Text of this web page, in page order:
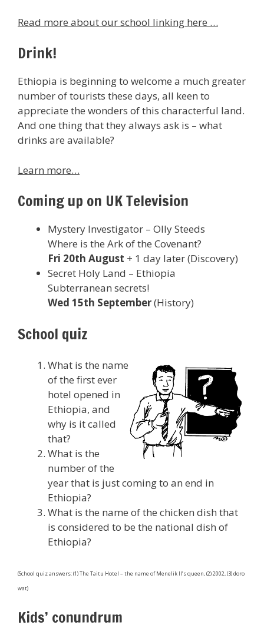
Read more about our school linking here …
Drink!
Ethiopia is beginning to welcome a much greater
number of tourists these days, all keen to
appreciate the wonders of this characterful land.
And one thing that they always ask is – what
drinks are available?
Learn more…
Coming up on UK Television
Mystery Investigator – Olly Steeds
Where is the Ark of the Covenant?
Fri 20th August + 1 day later (Discovery)
Secret Holy Land – Ethiopia
Subterranean secrets!
Wed 15th September(History)
School quiz
What is the name
of the first ever
hotel opened in
Ethiopia, and
why is it called
that?
What is the
number of the
year that is just coming to an end in
Ethiopia?
What is the name of the chicken dish that
is considered to be the national dish of
Ethiopia?
(School quiz answers: (1) The Taitu Hotel – the name of Menelik II’s queen, (2) 2002, (3) doro
wat)
Kids’ conundrum